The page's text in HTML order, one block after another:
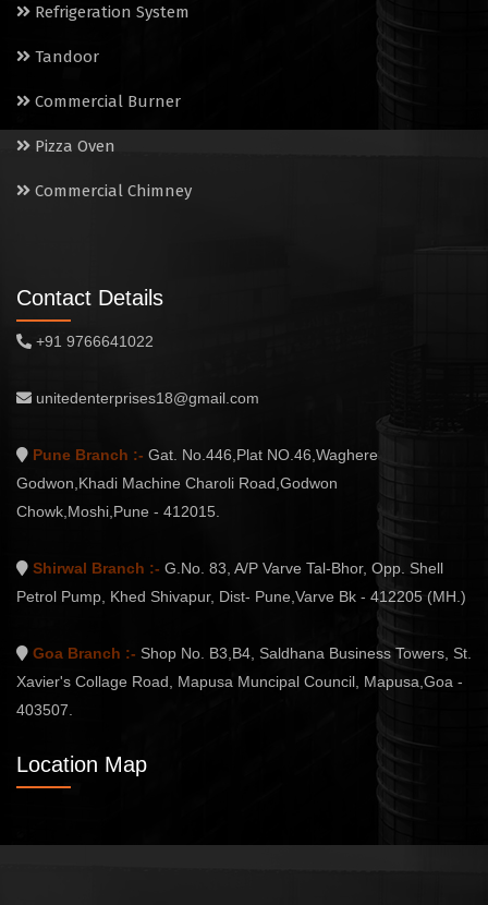
Refrigeration System
Tandoor
Commercial Burner
Pizza Oven
Commercial Chimney
Contact Details
+91 9766641022
unitedenterprises18@gmail.com
Pune Branch :- Gat. No.446,Plat NO.46,Waghere
Godwon,Khadi Machine Charoli Road,Godwon
Chowk,Moshi,Pune - 412015.
Shirwal Branch :- G.No. 83, A/P Varve Tal-Bhor, Opp. Shell
Petrol Pump, Khed Shivapur, Dist- Pune,Varve Bk - 412205 (MH.)
Goa Branch :- Shop No. B3,B4, Saldhana Business Towers, St.
Xavier's Collage Road, Mapusa Muncipal Council, Mapusa,Goa -
403507.
Location Map